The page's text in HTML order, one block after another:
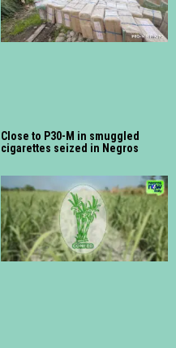
Close to P30-M in smuggled
cigarettes seized in Negros